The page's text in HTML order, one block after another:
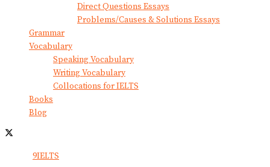
Direct Questions Essays
Problems/Causes & Solutions Essays
Grammar
Vocabulary
Speaking Vocabulary
Writing Vocabulary
Collocations for IELTS
Books
Blog
9IELTS